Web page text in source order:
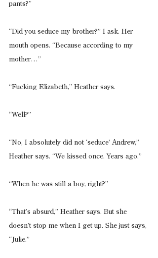
pants?”
“Did you seduce my brother?” I ask. Her
mouth opens. “Because according to my
mother…”
“Fucking Elizabeth,” Heather says.
“Well?”
“No, I absolutely did not ‘seduce’ Andrew,”
Heather says. “We kissed once. Years ago.”
“When he was still a boy, right?”
“That’s absurd,” Heather says. But she
doesn’t stop me when I get up. She just says,
“Julie.”